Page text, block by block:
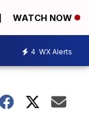
WATCH NOW
4 WX Alerts